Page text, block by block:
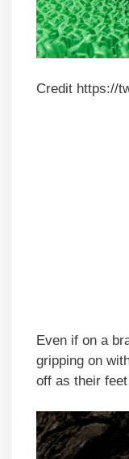
Credit https://
Even if on a
gripping on
off as their